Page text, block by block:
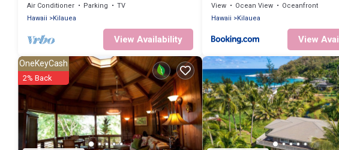
Location, Near Gorgeous Beach-TVNC4190
Air Conditioner Parking
TV
Hawaii
Kilauea
View Availability
View Ocean View
Oceanfront
Hawaii
Kilauea
View
OneKeyCash
2% Back